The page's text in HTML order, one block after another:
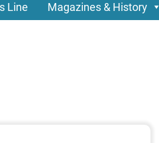
Line Magazines & History